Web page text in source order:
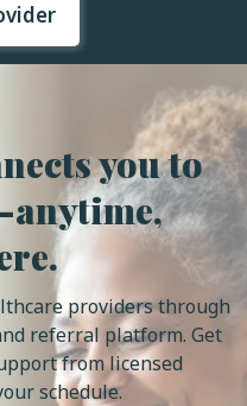
you to
providers through
referral platform. Get
from licensed
schedule.